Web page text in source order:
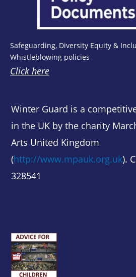
Safeguarding, Diversity Equity &
Whistleblowing policies
Click here
Winter Guard is a
in the UK by the charity
Arts United Kingdom
(http://www.mpauk.org.uk).
328541